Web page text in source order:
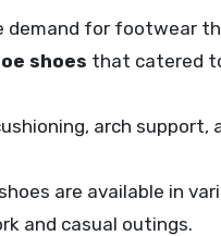
demand for footwear
shoes that catered
arch
are available in
and casual outings.